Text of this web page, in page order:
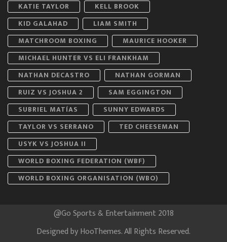
KATIE TAYLOR
KELL BROOK
KID GALAHAD
LIAM SMITH
MATCHROOM BOXING
MAURICE HOOKER
MICHAEL HUNTER VS ELI FRANKHAM
NATHAN DECASTRO
NATHAN GORMAN
RUIZ VS JOSHUA 2
SAM EGGINGTON
SUBRIEL MATÍAS
SUNNY EDWARDS
TAYLOR VS SERRANO
TED CHEESEMAN
USYK VS JOSHUA II
WORLD BOXING FEDERATION (WBF)
WORLD BOXING ORGANISATION (WBO)
@Go Sports & Entertainment 2018
Designed byHooThemes. All Rights Reserved.